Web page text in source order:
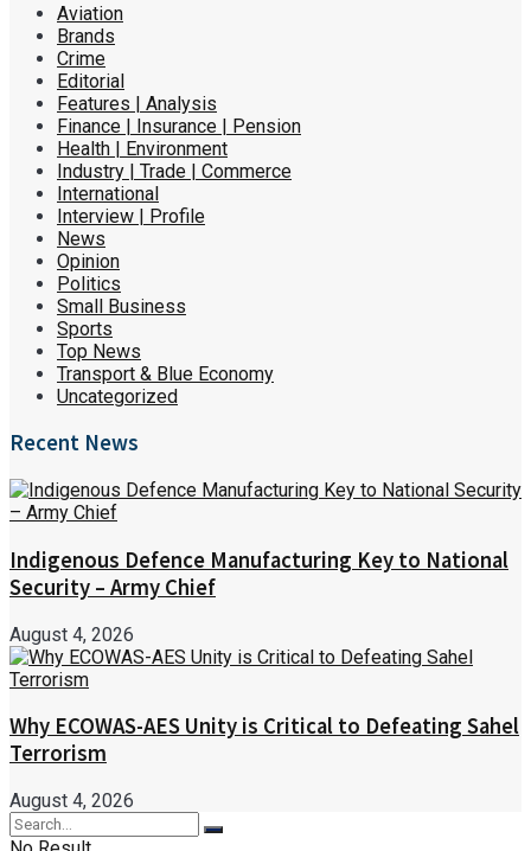
Aviation
Brands
Crime
Editorial
Features | Analysis
Finance | Insurance | Pension
Health | Environment
Industry | Trade | Commerce
International
Interview | Profile
News
Opinion
Politics
Small Business
Sports
Top News
Transport & Blue Economy
Uncategorized
Recent News
Indigenous Defence Manufacturing Key to National
Security – Army Chief
August 4, 2026
Why ECOWAS-AES Unity is Critical to Defeating Sahel
Terrorism
August 4, 2026